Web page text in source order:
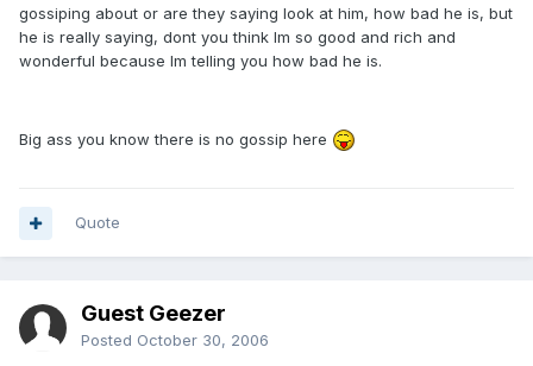
gossiping about or are they saying look at him, how bad he is, but
he is really saying, dont you think Im so good and rich and
wonderful because Im telling you how bad he is.
Big ass you know there is no gossip here
Quote
Guest Geezer
Posted October 30, 2006